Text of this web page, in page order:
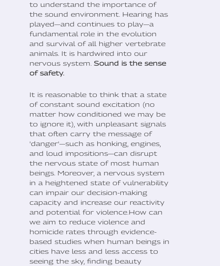
to understand the importance of
the sound environment. Hearing has
played—and continues to play—a
fundamental role in the evolution
and survival of all higher vertebrate
animals. It is hardwired into our
nervous system. Sound is the sense
of safety.
It is reasonable to think that a state
of constant sound excitation (no
matter how conditioned we may be
to ignore it), with unpleasant signals
that often carry the message of
'danger'—such as honking, engines,
and loud impositions—can disrupt
the nervous state of most human
beings. Moreover, a nervous system
in a heightened state of vulnerability
can impair our decision-making
capacity and increase our reactivity
and potential for violence.How can
we aim to reduce violence and
homicide rates through evidence-
based studies when human beings in
cities have less and less access to
seeing the sky, finding beauty